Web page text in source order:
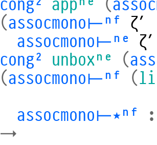
cong² appⁿᵉ (
(assocmono⊢ⁿᶠ ζ′
assocmono⊢ⁿᵉ
ζ′
cong²
unboxⁿᵉ (
(assocmono⊢ⁿᶠ (
assocmono⊢⋆ⁿᶠ
:
→